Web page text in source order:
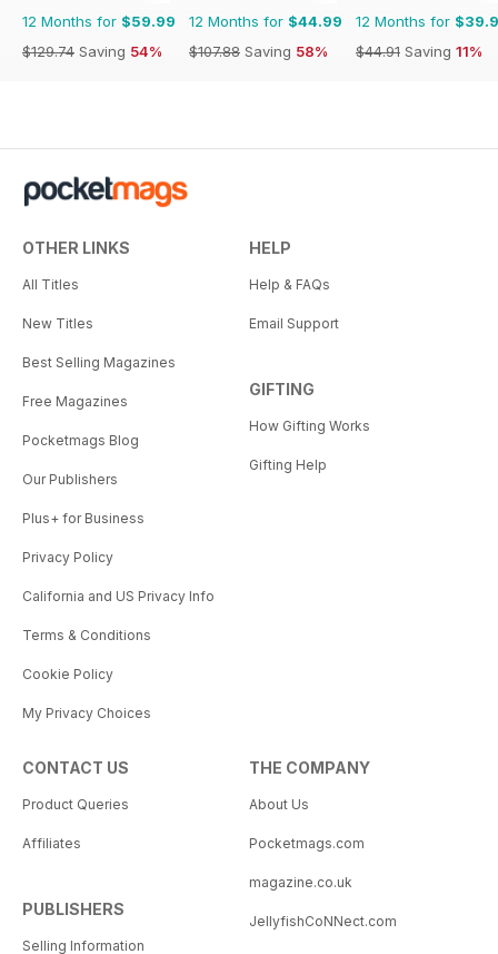
12 Months for $59.99
$129.74 Saving 54%
12 Months for $44.99
$107.88 Saving 58%
12 Months for
$44.91 Saving 11%
OTHER LINKS
All Titles
New Titles
Best Selling Magazines
Free Magazines
Pocketmags Blog
Our Publishers
Plus+ for Business
Privacy Policy
California and US Privacy Info
Terms & Conditions
Cookie Policy
My Privacy Choices
HELP
Help & FAQs
Email Support
GIFTING
How Gifting Works
Gifting Help
CONTACT US
Product Queries
Affiliates
PUBLISHERS
Selling Information
THE COMPANY
About Us
Pocketmags.com
magazine.co.uk
JellyfishCoNNect.com